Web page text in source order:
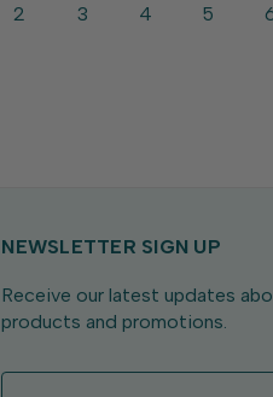
2 3 4 5
NEWSLETTER SIGN UP
Receive our latest updates
products and promotions.